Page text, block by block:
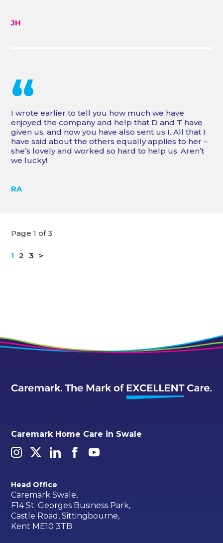
JH
“
I wrote earlier to tell you how much we have
enjoyed the company and help that D and T have
given us, and now you have also sent us I. All that I
have said about the others equally applies to her –
she’s lovely and worked so hard to help us. Aren’t
we lucky!
RA
Page 1 of 3
1 2 3 >
Caremark Home Care in Swale
Head Office
Caremark Swale,
F14 St. Georges Business Park,
Castle Road, Sittingbourne,
Kent ME10 3TB